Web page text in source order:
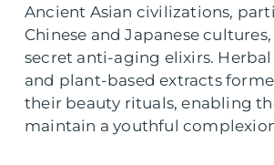
Ancient Asian civilizations,
Chinese and Japanese
secret anti-aging elixirs.
and plant-based extracts
their beauty rituals, enabling
maintain a youthful